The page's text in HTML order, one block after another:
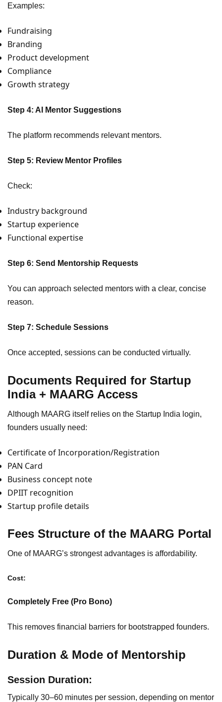
Examples:
Fundraising
Branding
Product development
Compliance
Growth strategy
Step 4: AI Mentor Suggestions
The platform recommends relevant mentors.
Step 5: Review Mentor Profiles
Check:
Industry background
Startup experience
Functional expertise
Step 6: Send Mentorship Requests
You can approach selected mentors with a clear, concise
reason.
Step 7: Schedule Sessions
Once accepted, sessions can be conducted virtually.
Documents Required for Startup
India + MAARG Access
Although MAARG itself relies on the Startup India login,
founders usually need:
Certificate of Incorporation/Registration
PAN Card
Business concept note
DPIIT recognition
Startup profile details
Fees Structure of the MAARG Portal
One of MAARG’s strongest advantages is affordability.
Cost:
Completely Free (Pro Bono)
This removes financial barriers for bootstrapped founders.
Duration & Mode of Mentorship
Session Duration:
Typically 30–60 minutes per session, depending on mentor